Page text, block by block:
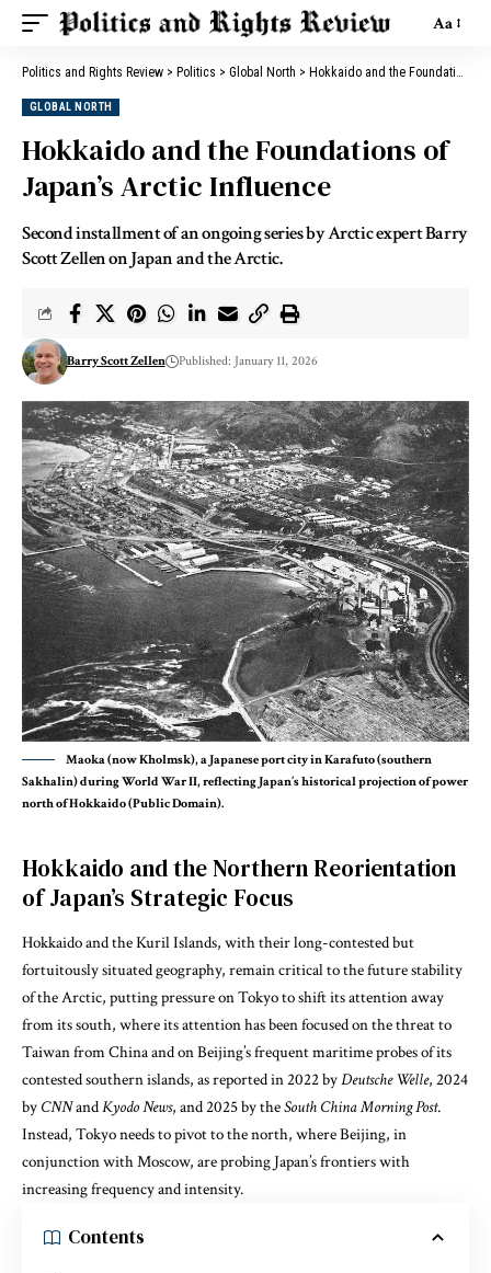
Aa
Politics and Rights Review > Politics > Global North > Hokkaido and the Foundations of Japan’s Arctic Influence
GLOBAL NORTH
Hokkaido and the Foundations of
Japan’s Arctic Influence
Second installment of an ongoing series by Arctic expert Barry
Scott Zellen on Japan and the Arctic.
Barry Scott Zellen Published: January 11, 2026
Maoka (now Kholmsk), a Japanese port city in Karafuto (southern
Sakhalin) during World War II, reflecting Japan’s historical projection of power
north of Hokkaido (Public Domain).
Hokkaido and the Northern Reorientation
of Japan’s Strategic Focus
Hokkaido and the Kuril Islands, with their long-contested but
fortuitously situated geography, remain criticalto the future stability
of the Arctic, putting pressure on Tokyo to shift its attention away
from its south, where its attention has been focused on the threat to
Taiwan from China and on Beijing’s frequent maritime probes of its
contested southern islands, as reported in 2022 byDeutsche Welle, 2024
by CNNandKyodo News, and 2025 by theSouth China Morning Post.
Instead, Tokyo needs to pivot to the north, where Beijing, in
conjunction with Moscow, are probing Japan’s frontiers with
increasing frequency and intensity.
Contents